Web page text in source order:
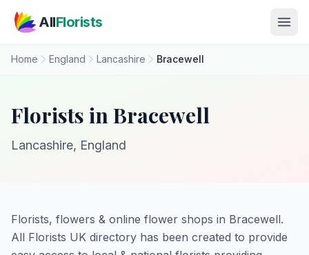
AllFlorists
Home England Lancashire Bracewell
Florists in Bracewell
Lancashire, England
Florists, flowers & online flower shops in Bracewell.
All Florists UK directory has been created to provide